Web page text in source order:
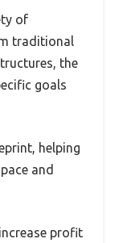
of
traditional
the
goals
helping
and
profit